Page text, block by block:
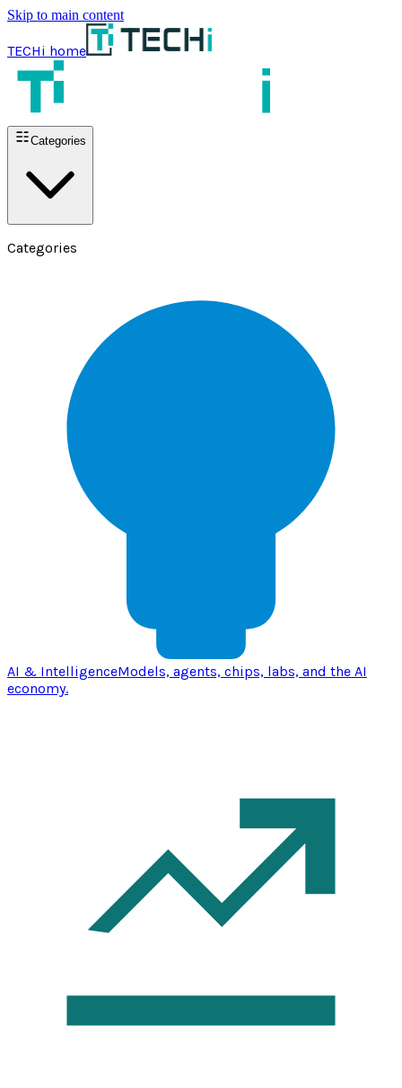
Skip to main content
TECHi home
Categories
Categories
AI & IntelligenceModels, agents, chips, labs, and the AI
economy.